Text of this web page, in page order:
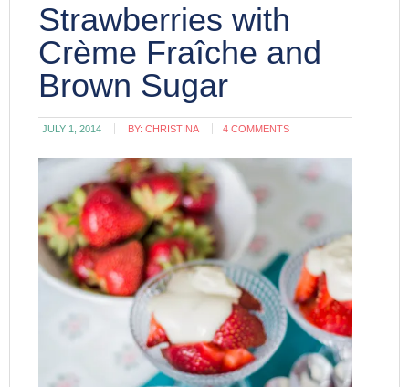
Strawberries with
Crème Fraîche and
Brown Sugar
JULY 1, 2014 BY:CHRISTINA 4 COMMENTS